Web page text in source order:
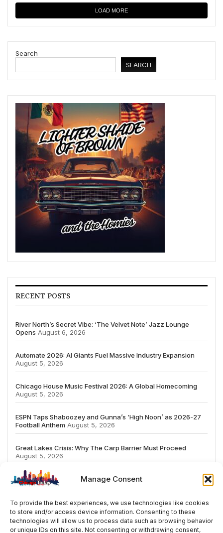
Manage Consent
To provide the best experiences, we use technologies like cookies
to store and/or access device information. Consenting to these
technologies will allow us to process data such as browsing behavior
or unique IDs on this site. Not consenting or withdrawing consent,
LOAD MORE
Search
SEARCH
RECENT POSTS
River North’s Secret Vibe: ‘The Velvet Note’ Jazz Lounge
Opens August 6, 2026
Automate 2026: AI Giants Fuel Massive Industry Expansion
August 5, 2026
Chicago House Music Festival 2026: A Global Homecoming
August 5, 2026
ESPN Taps Shaboozey and Gunna’s ‘High Noon’ as 2026-27
Football Anthem August 5, 2026
Great Lakes Crisis: Why The Carp Barrier Must Proceed
August 5, 2026
# TRENDING